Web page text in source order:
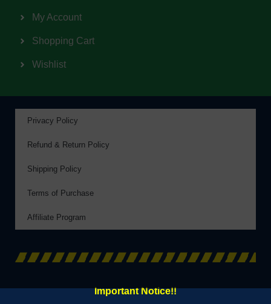
My Account
Shopping Cart
Wishlist
Privacy Policy
Refund & Return Policy
Shipping Policy
Terms of Purchase
Affiliate Program
Important Notice!!